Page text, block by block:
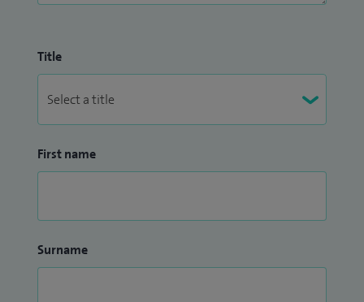
Title
First name
Surname